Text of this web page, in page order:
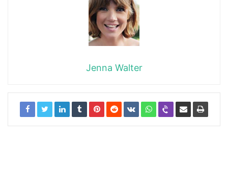
Jenna Walter